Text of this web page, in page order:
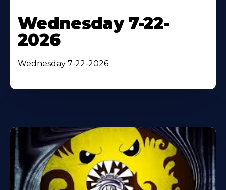
Wednesday 7-22-
2026
Wednesday 7-22-2026